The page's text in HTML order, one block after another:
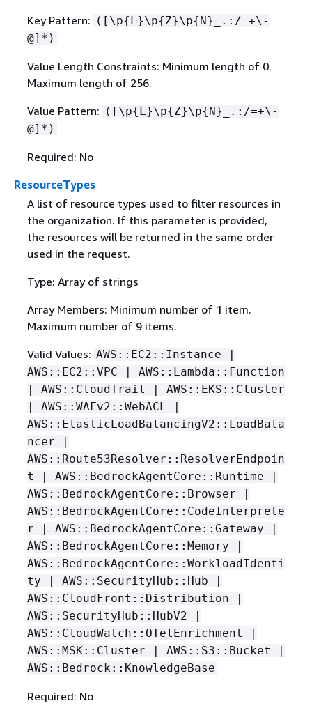
Key Pattern: ([\p{L}\p{Z}\p{N}_.:/=+\-
@]*)
Value Length Constraints: Minimum length of 0.
Maximum length of 256.
Value Pattern: ([\p{L}\p{Z}\p{N}_.:/=+\-
@]*)
Required: No
ResourceTypes
A list of resource types used to filter resources in
the organization. If this parameter is provided,
the resources will be returned in the same order
used in the request.
Type: Array of strings
Array Members: Minimum number of 1 item.
Maximum number of 9 items.
Valid Values: AWS::EC2::Instance |
AWS::EC2::VPC | AWS::Lambda::Function
| AWS::CloudTrail | AWS::EKS::Cluster
| AWS::WAFv2::WebACL |
AWS::ElasticLoadBalancingV2::LoadBala
ncer |
AWS::Route53Resolver::ResolverEndpoin
t | AWS::BedrockAgentCore::Runtime |
AWS::BedrockAgentCore::Browser |
AWS::BedrockAgentCore::CodeInterprete
r | AWS::BedrockAgentCore::Gateway |
AWS::BedrockAgentCore::Memory |
AWS::BedrockAgentCore::WorkloadIdenti
ty | AWS::SecurityHub::Hub |
AWS::CloudFront::Distribution |
AWS::SecurityHub::HubV2 |
AWS::CloudWatch::OTelEnrichment |
AWS::MSK::Cluster | AWS::S3::Bucket |
AWS::Bedrock::KnowledgeBase
Required: No